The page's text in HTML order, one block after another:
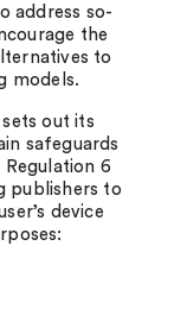
address so-
the
to
models.
out its
safeguards
6
publishers to
device